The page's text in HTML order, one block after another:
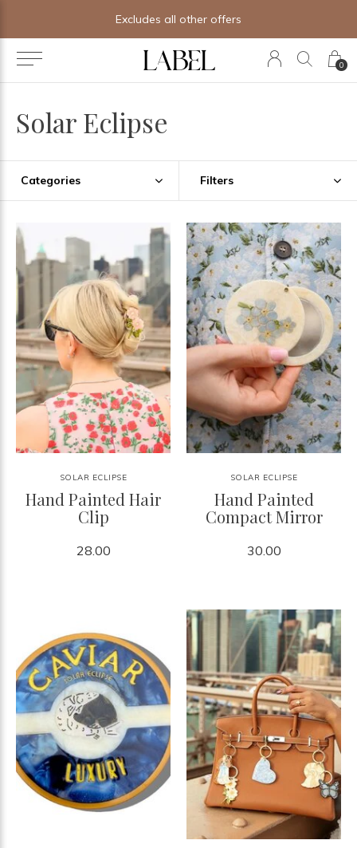
0
Excludes all other offers
Solar Eclipse
Categories Filters
SOLAR ECLIPSE
Hand Painted Hair
Clip
28.00
SOLAR ECLIPSE
Hand Painted
Compact Mirror
30.00